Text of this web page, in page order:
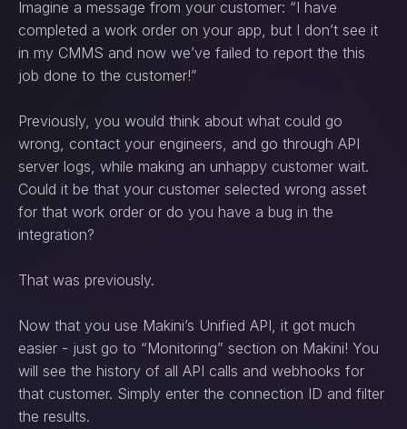
Imagine a message from your customer: “I have
completed a work order on your app, but I don’t see it
in my CMMS and now we’ve failed to report the this
job done to the customer!”
Previously, you would think about what could go
wrong, contact your engineers, and go through API
server logs, while making an unhappy customer wait.
Could it be that your customer selected wrong asset
for that work order or do you have a bug in the
integration?
That was previously.
Now that you use Makini’s Unified API, it got much
easier - just go to “Monitoring” section on Makini! You
will see the history of all API calls and webhooks for
that customer. Simply enter the connection ID and filter
the results.